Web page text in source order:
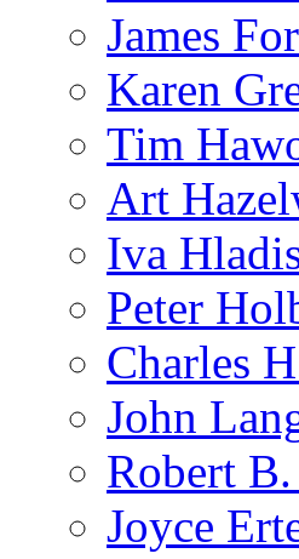
James
Karen
Tim
Art
Iva
Peter
Charles
John
Robert
Joyce